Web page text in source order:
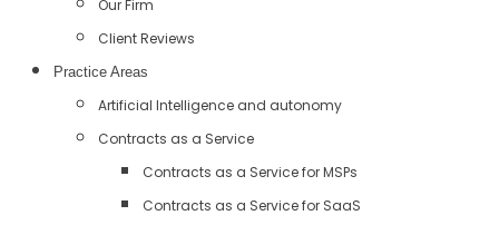
Our Firm
Client Reviews
Practice Areas
Artificial Intelligence and autonomy
Contracts as a Service
Contracts as a Service for MSPs
Contracts as a Service for SaaS